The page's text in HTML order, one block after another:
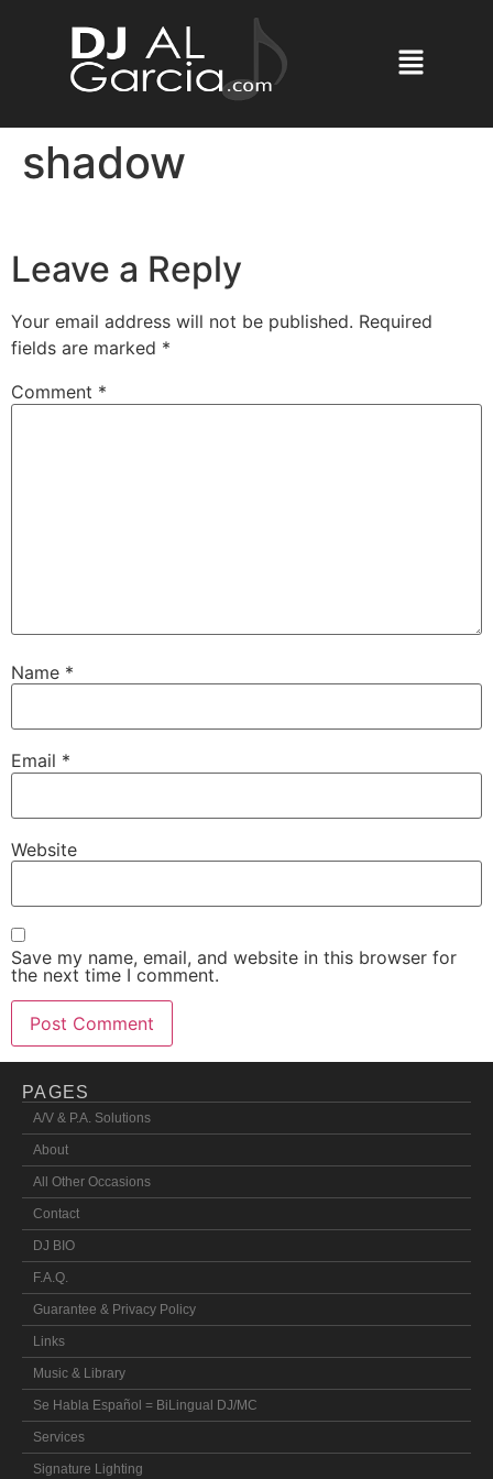
shadow
Leave a Reply
Your email address will not be published. Required
fields are marked *
Comment *
Name *
Email *
Website
Save my name, email, and website in this browser for
the next time I comment.
PAGES
A/V & P.A. Solutions
About
All Other Occasions
Contact
DJ BIO
F.A.Q.
Guarantee & Privacy Policy
Links
Music & Library
Se Habla Español = BiLingual DJ/MC
Services
Signature Lighting